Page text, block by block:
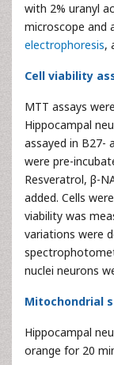
with 2% uranyl
microscope and
electrophoresis,
Cell viability
MTT assays
Hippocampal
assayed in B27-
were pre-
Resveratrol, β-
added. Cells
viability was
variations were
nuclei neurons
Mitochondrial
Hippocampal
orange for 20